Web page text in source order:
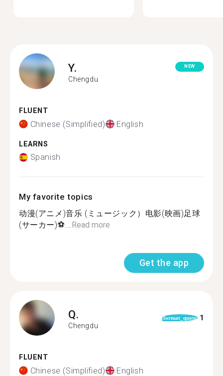
Y.
Chengdu
NEW
FLUENT
Chinese (Simplified) English
LEARNS
Spanish
My favorite topics
动漫(アニメ)音乐 (ミュージック）电影(映画)足球
(サーカー)⚽...Read more
Get the app
Q.
Chengdu
format_quote 1
FLUENT
Chinese (Simplified) English